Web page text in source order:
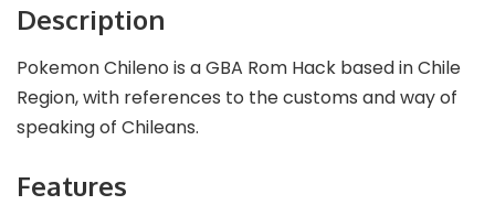
Description
Pokemon Chileno is a GBA Rom Hack based in Chile
Region, with references to the customs and way of
speaking of Chileans.
Features